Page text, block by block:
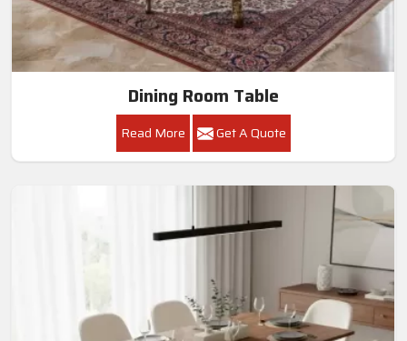
Dining Room Table
Read More Get A Quote